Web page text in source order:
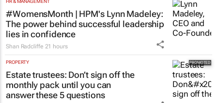
#WomensMonth | HPM's Lynn Madeley:
The power behind successful leadership
lies in confidence
Shan Radcliffe 21 hours
PROPERTY
Estate trustees: Don’t sign off the
monthly pack until you can
answer these 5 questions